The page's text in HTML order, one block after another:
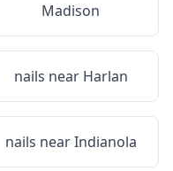
Madison
nails near Harlan
nails nearIndianola